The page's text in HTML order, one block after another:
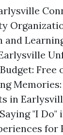
and
Free
Memories:
in
"I Do"
for